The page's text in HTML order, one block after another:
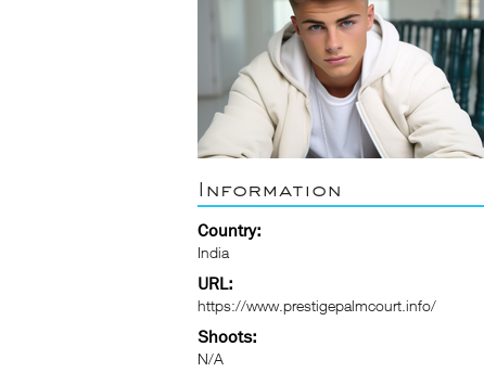
Information
Country:
India
URL:
https://www.prestigepalmcourt.info/
Shoots:
N/A